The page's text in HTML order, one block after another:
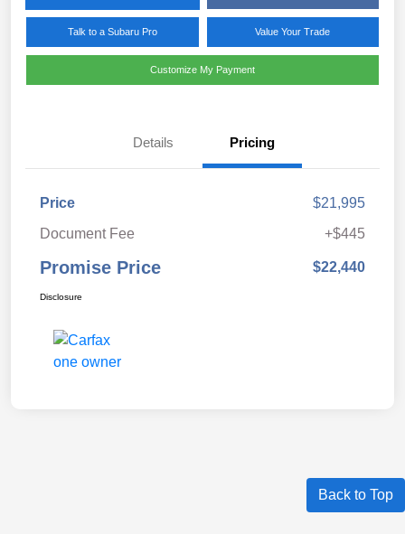
Talk to a Subaru Pro Value Your Trade
Customize My Payment
Details Pricing
Price
$21,995
Document Fee
+$445
Promise Price $22,440
Disclosure
Back to Top